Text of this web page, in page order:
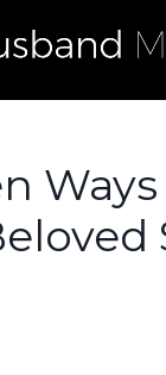
Ways